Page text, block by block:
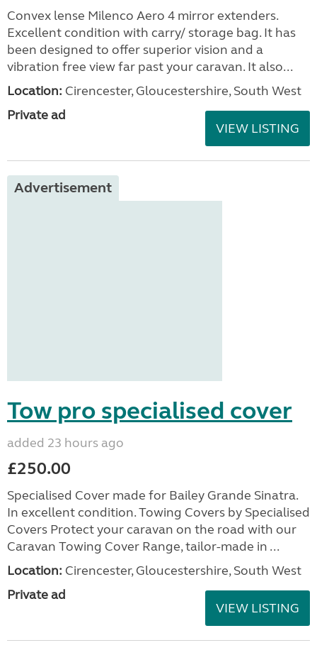
Convex lense Milenco Aero 4 mirror extenders.
Excellent condition with carry/ storage bag. It has
been designed to offer superior vision and a
vibration free view far past your caravan. It also...
Location: Cirencester, Gloucestershire, South West
Private ad
VIEW LISTING
Advertisement
Tow pro specialised cover
added 23 hours ago
£250.00
Specialised Cover made for Bailey Grande Sinatra.
In excellent condition. Towing Covers by Specialised
Covers Protect your caravan on the road with our
Caravan Towing Cover Range, tailor-made in ...
Location: Cirencester, Gloucestershire, South West
Private ad
VIEW LISTING